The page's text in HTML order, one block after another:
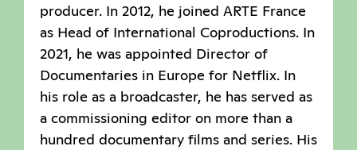
producer. In 2012, he joined ARTE France
as Head of International Coproductions. In
2021, he was appointed Director of
Documentaries in Europe for Netflix. In
his role as a broadcaster, he has served as
a commissioning editor on more than a
hundred documentary films and series. His